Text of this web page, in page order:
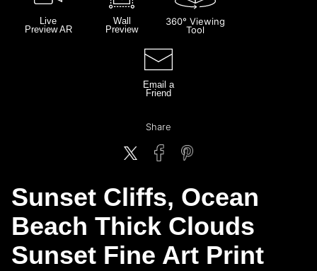
Live
Preview AR
Wall
Preview
360° Viewing
Tool
Email a
Friend
Share
Sunset Cliffs, Ocean
Beach Thick Clouds
Sunset Fine Art Print